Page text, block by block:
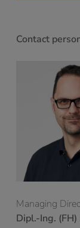
Contact
Managing
Dipl.-Ing. (FH)